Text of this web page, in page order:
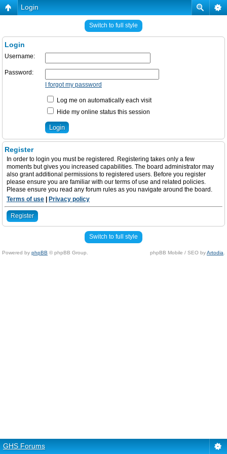
Login
Switch to full style
Login
Username:
Password:
I forgot my password
Log me on automatically each visit
Hide my online status this session
Register
In order to login you must be registered. Registering takes only a few
moments but gives you increased capabilities. The board administrator may
also grant additional permissions to registered users. Before you register
please ensure you are familiar with our terms of use and related policies.
Please ensure you read any forum rules as you navigate around the board.
Terms of use
Privacy policy
Register
Switch to full style
Powered by phpBB © phpBB Group. phpBB Mobile / SEO byArtodia
GHS Forums